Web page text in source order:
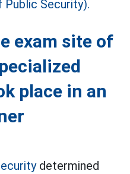
exam site of
place in an
determined